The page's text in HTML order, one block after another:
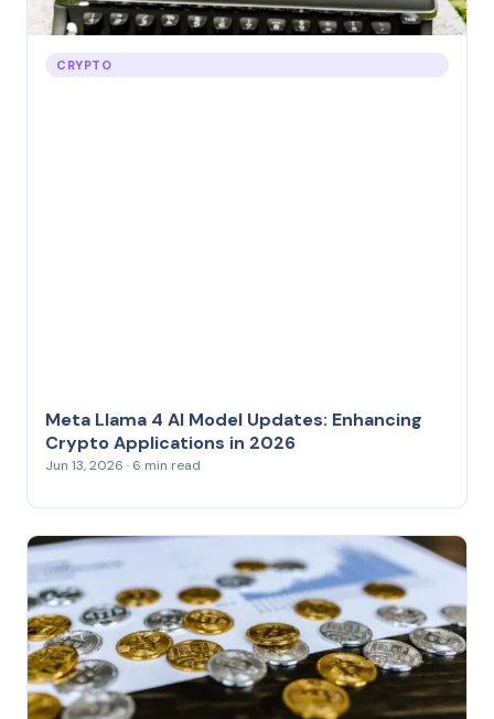
CRYPTO
Meta Llama 4 AI Model Updates: Enhancing
Crypto Applications in 2026
Jun 13, 2026 · 6 min read